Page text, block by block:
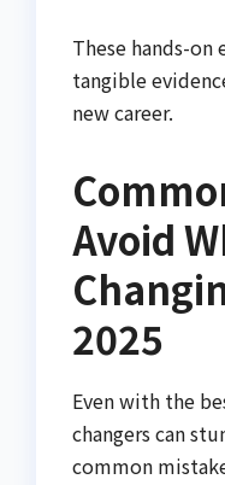
These hands-on
tangible
new career.
Avoid
2025
Even with the
changers can
common